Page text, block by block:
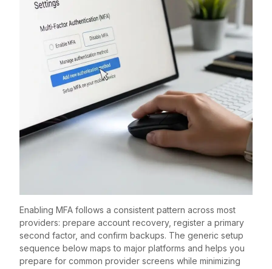
Enabling MFA follows a consistent pattern across most
providers: prepare account recovery, register a primary
second factor, and confirm backups. The generic setup
sequence below maps to major platforms and helps you
prepare for common provider screens while minimizing